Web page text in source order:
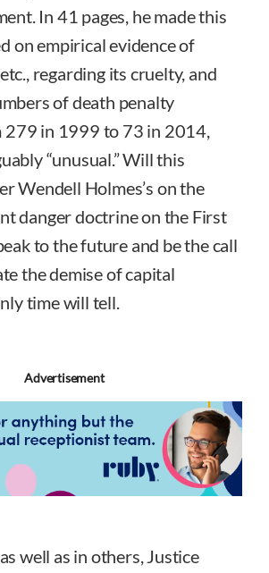
In 41 pages, he made this
on empirical evidence of
regarding its cruelty, and
of death penalty
279 in 1999 to 73 in 2014,
“unusual.” Will this
Wendell Holmes’s on the
danger doctrine on the First
to the future and be the call
the demise of capital
time will tell.
Advertisement
well as in others, Justice